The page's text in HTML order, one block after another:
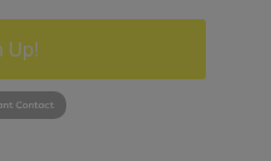
Up!